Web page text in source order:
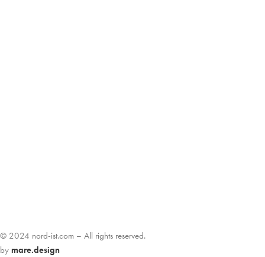
© 2024 nord-ist.com – All rights reserved.
by mare.design